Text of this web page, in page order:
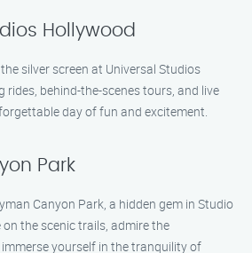
Hollywood
silver screen at Universal Studios
rides, behind-the-scenes tours, and live
day of fun and excitement.
Park
Canyon Park, a hidden gem in Studio
on the scenic trails, admire the
yourself in the tranquility of